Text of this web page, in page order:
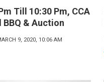
Till 10:30 Pm, CCA
BBQ & Auction
9, 2020, 10:06 AM